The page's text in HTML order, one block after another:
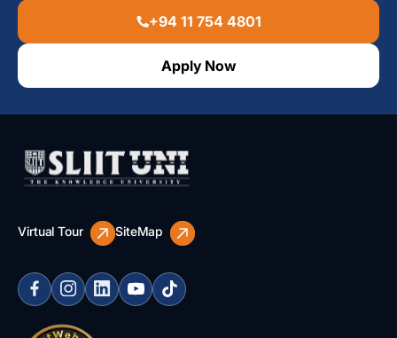
+94 11 754 4801
Apply Now
Virtual Tour SiteMap